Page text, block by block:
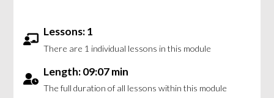
Lessons: 1
There are 1 individual lessons in this module
Length: 09:07 min
The full duration of all lessons within this module